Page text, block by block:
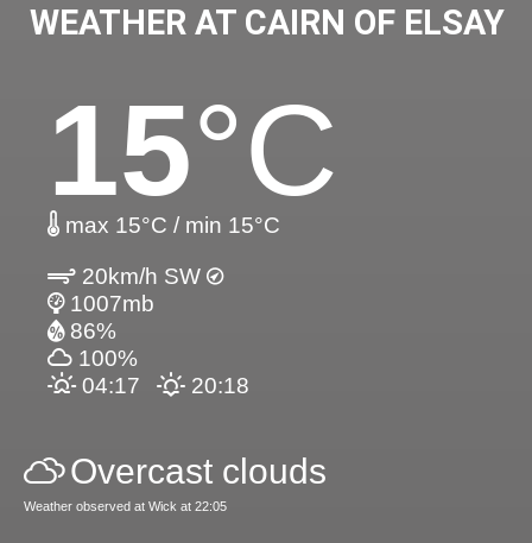
WEATHER AT CAIRN OF ELSAY
15°C
max 15°C / min 15°C
20km/h SW
1007mb
86%
100%
04:17
20:18
Overcast clouds
Weather observed at Wick at 22:05